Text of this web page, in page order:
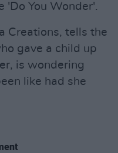
'Do You Wonder'.
Creations, tells the
gave a child up
is wondering
like had she